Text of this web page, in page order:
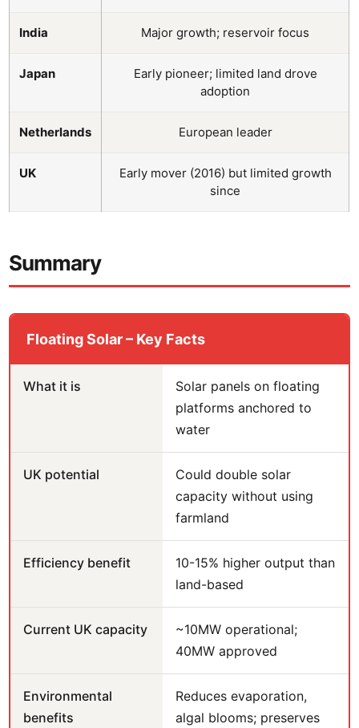
India Major growth; reservoir focus
Japan
Early pioneer; limited land drove
adoption
Netherlands European leader
UK
Early mover (2016) but limited growth
since
Summary
Floating Solar – Key Facts
What it is
Solar panels on floating
platforms anchored to
water
UK potential
Could double solar
capacity without using
farmland
Efficiency benefit
10-15% higher output than
land-based
Current UK capacity
~10MW operational;
40MW approved
Environmental
benefits
Reduces evaporation,
algal blooms; preserves